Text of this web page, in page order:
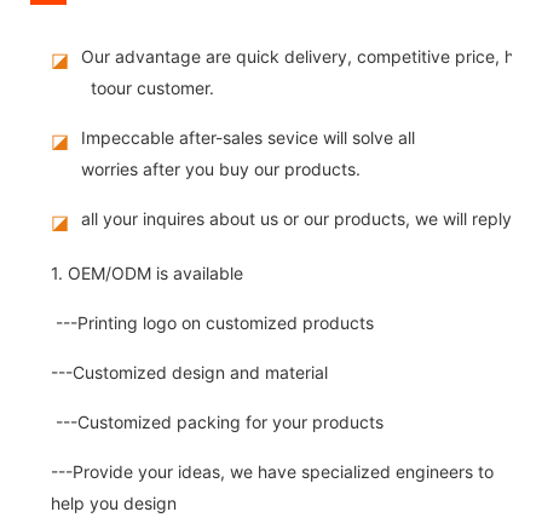
◪
Our advantage are quick delivery, competitive price,
toour customer.
◪
Impeccable after-sales sevice will solve all
worries after you buy our products.
◪ all your inquires about us or our products, we will reply
1. OEM/ODM is available
---Printing logo on customized products
---Customized design and material
---Customized packing for your products
---Provide your ideas, we have specialized engineers to
help you design